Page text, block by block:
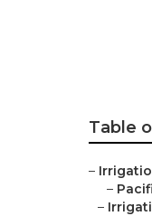
Table
–
–
–